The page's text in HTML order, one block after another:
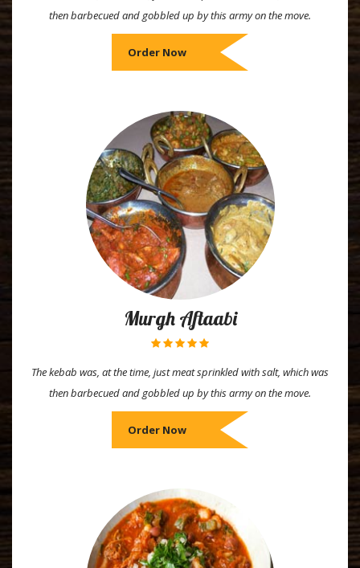
then barbecued and gobbled up by this army on the move.
Order Now
Murgh Aftaabi
The kebab was, at the time, just meat sprinkled with salt, which was
then barbecued and gobbled up by this army on the move.
Order Now